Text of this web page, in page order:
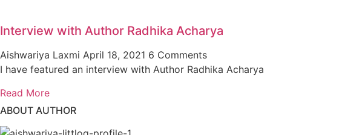
Interview with Author Radhika Acharya
Aishwariya Laxmi April 18, 2021 6 Comments
I have featured an interview with Author Radhika Acharya
Read More
ABOUT AUTHOR